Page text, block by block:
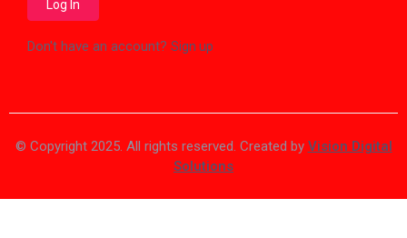
Don't have an account? Sign up
© Copyright 2025. All rights reserved. Created by Vision Digital
Solutions